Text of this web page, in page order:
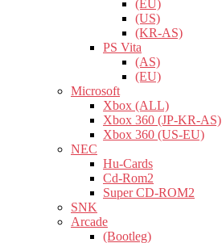
(EU)
(US)
(KR-AS)
PS Vita
(AS)
(EU)
Microsoft
Xbox (ALL)
Xbox 360 (JP-KR-AS)
Xbox 360 (US-EU)
NEC
Hu-Cards
Cd-Rom2
Super CD-ROM2
SNK
Arcade
(Bootleg)